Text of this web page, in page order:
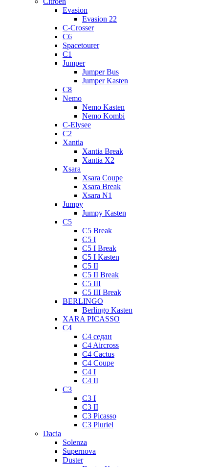
Evasion
Evasion 22
C-Crosser
C6
Spacetourer
C1
Jumper
Jumper Bus
Jumper Kasten
C8
Nemo
Nemo Kasten
Nemo Kombi
C-Elysee
C2
Xantia
Xantia Break
Xantia X2
Xsara
Xsara Coupe
Xsara Break
Xsara N1
Jumpy
Jumpy Kasten
C5
C5 Break
C5 I
C5 I Break
C5 I Kasten
C5 II
C5 II Break
C5 III
C5 III Break
BERLINGO
Berlingo Kasten
XARA PICASSO
C4
C4 седан
C4 Aircross
C4 Cactus
C4 Coupe
C4 I
C4 II
C3
C3 I
C3 II
C3 Picasso
C3 Pluriel
Dacia
Solenza
Supernova
Duster